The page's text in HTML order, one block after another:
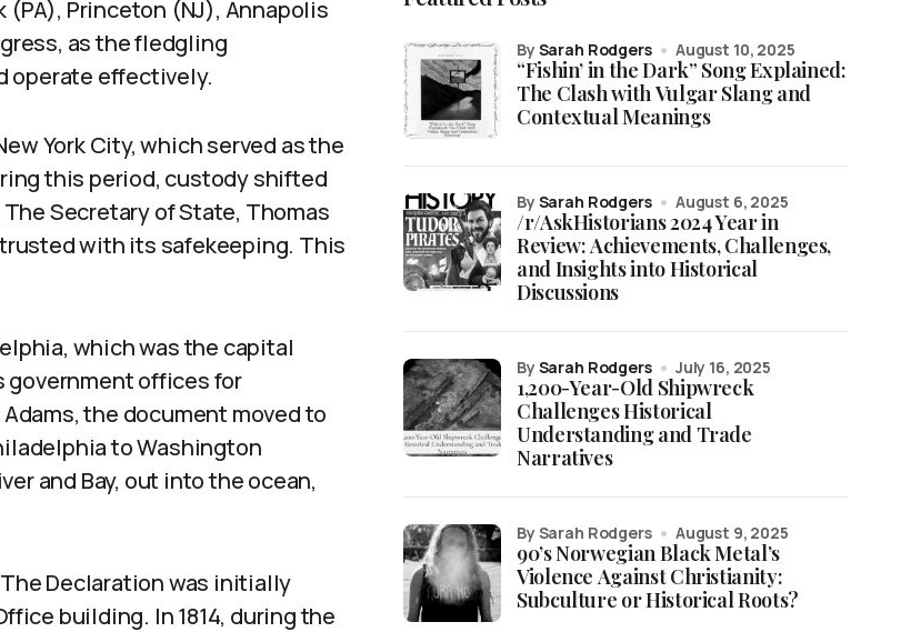
(PA), Princeton (NJ), Annapolis
as the fledgling
operate effectively.
York City, which served as the
this period, custody shifted
Secretary of State, Thomas
with its safekeeping. This
which was the capital
government offices for
the document moved to
to Washington
and Bay, out into the ocean,
Declaration was initially
building. In 1814, during the
“Fishin’ in the Dark” Song Explained:
The Clash with Vulgar Slang and
Contextual Meanings
by Sarah Rodgers August 10, 2025
/r/AskHistorians 2024 Year in
Review: Achievements, Challenges,
and Insights into Historical
Discussions
by Sarah Rodgers August 6, 2025
1,200-Year-Old Shipwreck
Challenges Historical
Understanding and Trade
Narratives
by Sarah Rodgers July 16, 2025
90’s Norwegian Black Metal’s
Violence Against Christianity:
Subculture or Historical Roots?
by Sarah Rodgers August 9, 2025